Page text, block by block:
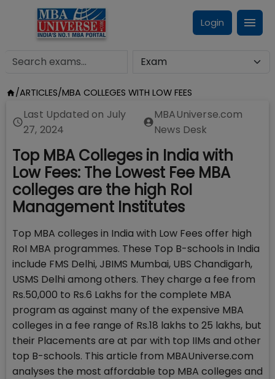
Login
/ARTICLES/MBA COLLEGES WITH LOW FEES
Last Updated on July
27, 2024
MBAUniverse.com
News Desk
Top MBA Colleges in India with
Low Fees: The Lowest Fee MBA
colleges are the high RoI
Management Institutes
Top MBA colleges in India with Low Fees offer high
RoI MBA programmes. These Top B-schools in India
include FMS Delhi, JBIMS Mumbai, UBS Chandigarh,
USMS Delhi among others. They charge a fee from
Rs.50,000 to Rs.6 Lakhs for the complete MBA
program as against many of the expensive MBA
colleges in a fee range of Rs.18 lakhs to 25 lakhs, but
their Placements are at par with top IIMs and other
top B-schools. This article from MBAUniverse.com
analyses the most affordable top MBA colleges and